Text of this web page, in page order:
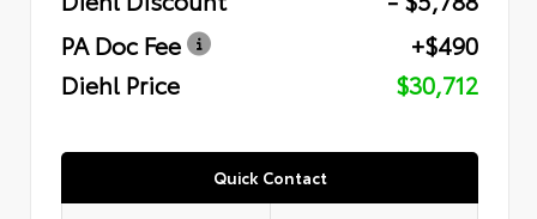
PA Doc Fee
+$490
Diehl Price
$30,712
Quick Contact